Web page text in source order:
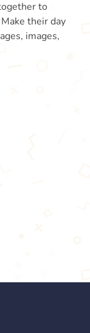
to
their day
images,